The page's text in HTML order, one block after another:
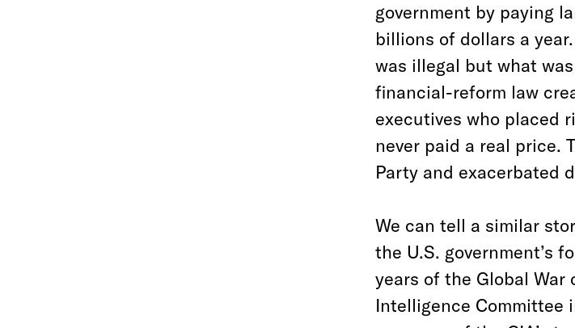
government by paying
billions of dollars a
was illegal but what
financial-reform law
executives who placed
never paid a real price.
Party and exacerbated
We can tell a similar
the U.S. government’s
years of the Global War
Intelligence Committee